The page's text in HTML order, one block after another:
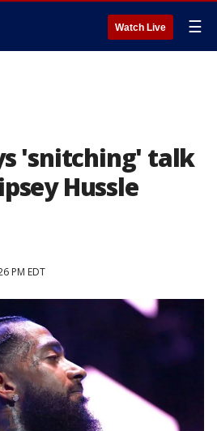
Watch Live ☰
'snitching' talk
Hussle
PM EDT